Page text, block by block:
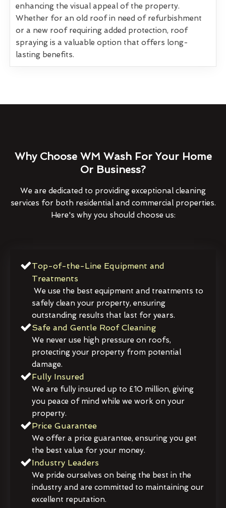
enhancing the visual appeal of the property.
Whether for an old roof in need of refurbishment
or a new roof requiring added protection, roof
spraying is a valuable option that offers long-
lasting benefits.
Why Choose WM Wash For Your Home
Or Business?
We are dedicated to providing exceptional cleaning
services for both residential and commercial properties.
Here's why you should choose us:
Top-of-the-Line Equipment and
Treatments
We use the best equipment and treatments to
safely clean your property, ensuring
outstanding results that last for years.
Safe and Gentle Roof Cleaning
We never use high pressure on roofs,
protecting your property from potential
damage.
Fully Insured
We are fully insured up to £10 million, giving
you peace of mind while we work on your
property.
Price Guarantee
We offer a price guarantee, ensuring you get
the best value for your money.
Industry Leaders
We pride ourselves on being the best in the
industry and are committed to maintaining our
excellent reputation.